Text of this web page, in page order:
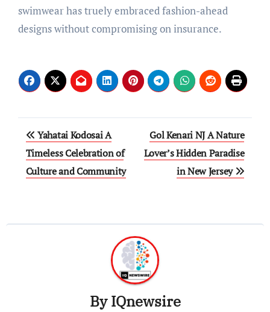
swimwear has truely embraced fashion-ahead
designs without compromising on insurance.
Post
navigation
Yahatai Kodosai A
Timeless Celebration of
Culture and Community
Gol Kenari NJ A Nature
Lover’s Hidden Paradise
in New Jersey
ByIQnewsire